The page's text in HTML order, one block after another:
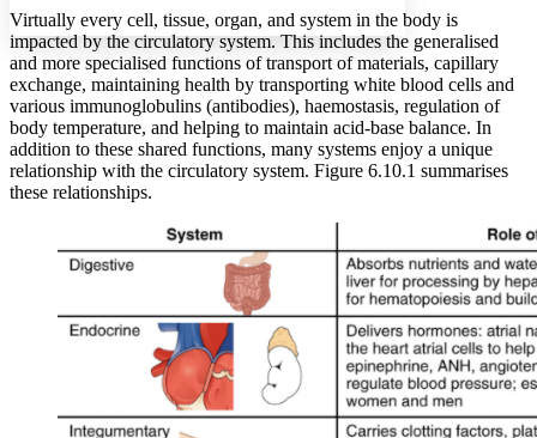
Increase text margins Decrease text margins
Reset to Defaults
Virtually every cell, tissue, organ, and system in the body is
impacted by the circulatory system. This includes the generalised
and more specialised functions of transport of materials, capillary
exchange, maintaining health by transporting white blood cells and
various immunoglobulins (antibodies), haemostasis, regulation of
body temperature, and helping to maintain acid-base balance. In
addition to these shared functions, many systems enjoy a unique
relationship with the circulatory system. Figure 6.10.1 summarises
these relationships.